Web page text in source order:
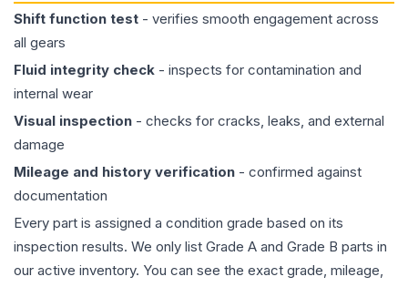
Shift function test - verifies smooth engagement across
all gears
Fluid integrity check - inspects for contamination and
internal wear
Visual inspection - checks for cracks, leaks, and external
damage
Mileage and history verification - confirmed against
documentation
Every part is assigned a condition grade based on its
inspection results. We only list Grade A and Grade B parts in
our active inventory. You can see the exact grade, mileage,